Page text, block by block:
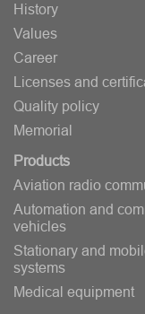
History
Values
Career
Licenses and
Quality policy
Memorial
Products
Aviation radio
Automation and
vehicles
Stationary and
systems
Medical equipment